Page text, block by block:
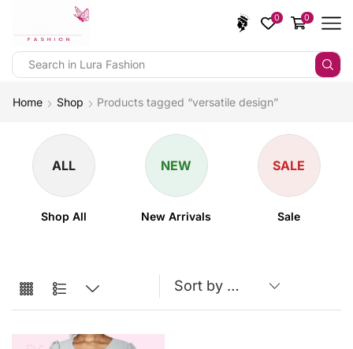
0 0
Home Shop Products tagged “versatile design”
ALL
Shop All
NEW
New Arrivals
SALE
Sale